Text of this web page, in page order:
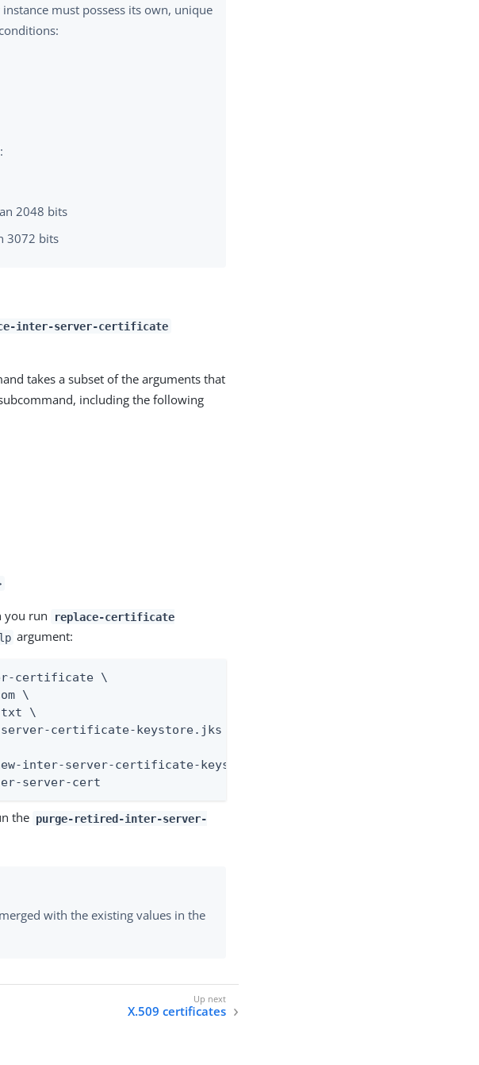
must possess its own, unique
2048 bits
3072 bits
inter-server-certificate
takes a subset of the arguments that
including the following
you run
replace-certificate
argument:
certificate \
\
\
certificate-keystore.jks \
inter-server-certificate-keystore.pin \
server-cert
the purge-retired-inter-server-
with the existing values in the
X.509 certificates